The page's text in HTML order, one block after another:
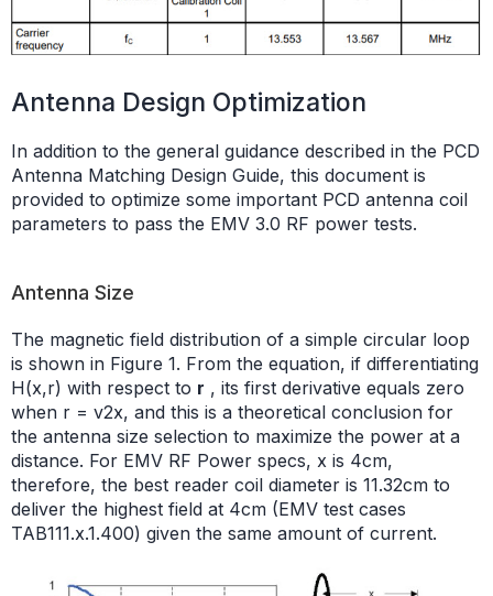
Antenna Design Optimization
In addition to the general guidance described in the PCD
Antenna Matching Design Guide, this document is
provided to optimize some important PCD antenna coil
parameters to pass the EMV 3.0 RF power tests.
Antenna Size
The magnetic field distribution of a simple circular loop
is shown in Figure 1. From the equation, if differentiating
H(x,r) with respect to r , its first derivative equals zero
when r = v2x, and this is a theoretical conclusion for
the antenna size selection to maximize the power at a
distance. For EMV RF Power specs, x is 4cm,
therefore, the best reader coil diameter is 11.32cm to
deliver the highest field at 4cm (EMV test cases
TAB111.x.1.400) given the same amount of current.